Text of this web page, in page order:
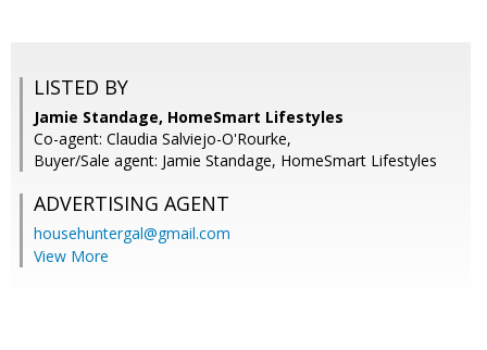
LISTED BY
Jamie Standage, HomeSmart Lifestyles
Co-agent: Claudia Salviejo-O'Rourke,
Buyer/Sale agent: Jamie Standage, HomeSmart Lifestyles
ADVERTISING AGENT
househuntergal@gmail.com
View More